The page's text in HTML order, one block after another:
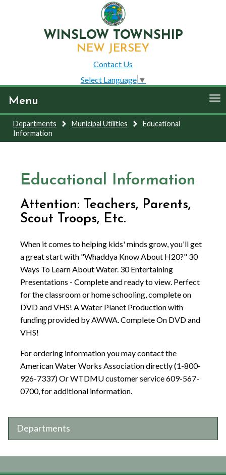
WINSLOW TOWNSHIP
NEW JERSEY
Contact Us
Select Language ▼
Menu
Departments Municipal Utilities
Educational
Information
Departments
Educational Information
Attention: Teachers, Parents,
Scout Troops, Etc.
When it comes to helping kids' minds grow, you'll get
a great start with "Whaddya Know About H20?" 30
Ways To Learn About Water. 30 Entertaining
Presentations - Complete and ready to view. Perfect
for the classroom or home schooling, complete on
DVD and VHS! A Water Planet Production with
funding provided by AWWA. Complete On DVD and
VHS!
For ordering information you may contact the
American Water Works Association directly (1-800-
926-7337) Or WTDMU customer service 609-567-
0700, for additional information.